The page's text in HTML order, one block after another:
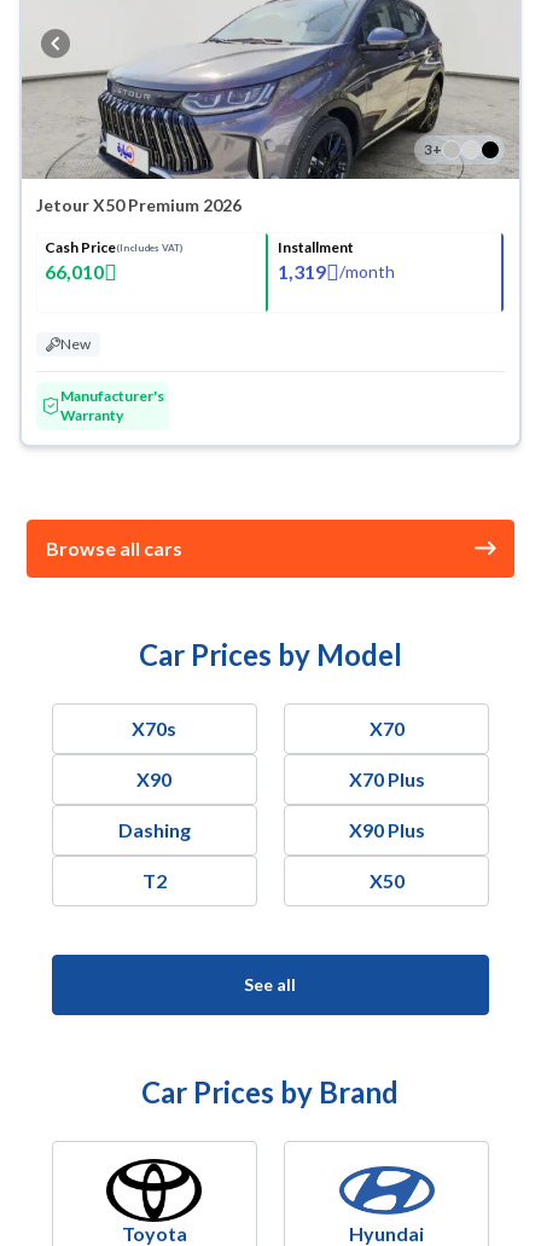
3+
Jetour X50 Premium 2026
Cash Price(Includes VAT)
66,010
Installment
1,319 /month
New
Manufacturer's
Warranty
Browse all cars
Car Prices by Model
X70s X70
X90 X70 Plus
Dashing X90 Plus
T2 X50
See all
Car Prices by Brand
Toyota Hyundai